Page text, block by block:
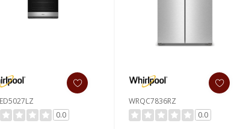
0.0
WRQC7836RZ
0.0